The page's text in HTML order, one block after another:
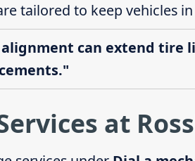
tailored to keep vehicles
can extend tire
at